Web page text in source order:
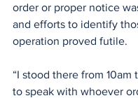
order or proper notice
and efforts to identify
operation proved futile.
“I stood there from 10am
to speak with whoever